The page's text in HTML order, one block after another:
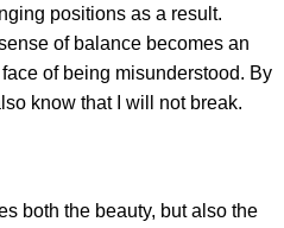
positions as a result.
of balance becomes an
of being misunderstood. By
know that I will not break.
both the beauty, but also the